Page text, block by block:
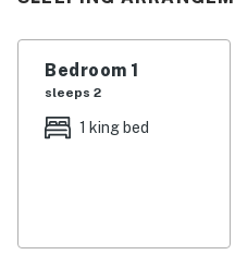
| 💖 💖 💖 𝗪𝗵𝗮𝘁 𝗚𝘂𝗲𝘀𝘁𝘀
💖 💖 |
adventures
Bedroom 1
sleeps 2
1 king bed